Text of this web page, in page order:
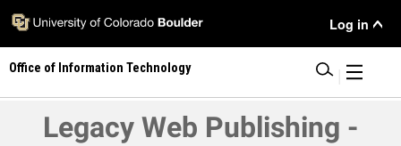
Skip
main
content
User
Menu
Log in
Office of Information Technology
Legacy Web Publishing -